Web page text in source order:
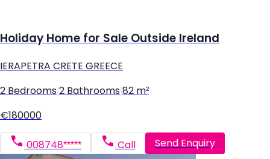
Holiday Home for Sale Outside Ireland
IERAPETRA CRETE GREECE
2 Bedrooms 2 Bathrooms 82 m²
€180000
008748***** Call Send Enquiry